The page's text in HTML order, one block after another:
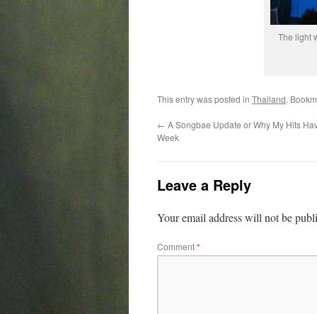
The light
This entry was posted in Thailand.
← A Songbae Update or Why My Hits
Week
Leave a Reply
Your email address will not be
Comment*